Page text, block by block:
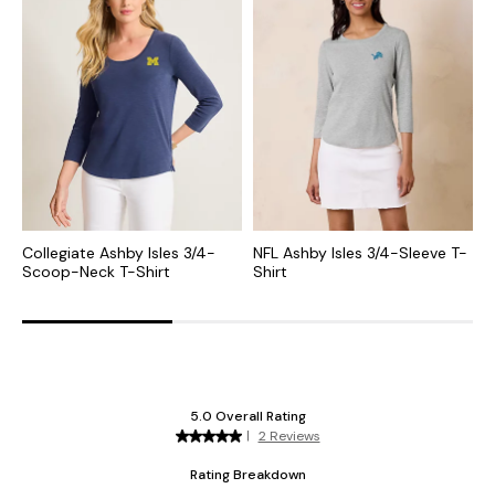
Collegiate Ashby Isles 3/4-
Scoop-Neck T-Shirt
NFL Ashby Isles 3/4-Sleeve T-
Shirt